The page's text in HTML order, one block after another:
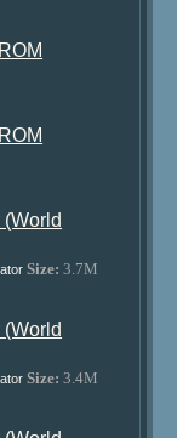
Size: 3.7M
Size: 3.4M